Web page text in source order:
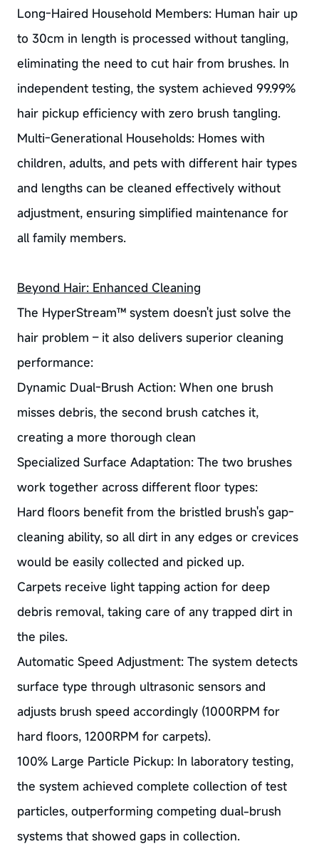
Long-Haired Household Members: Human hair up
to 30cm in length is processed without tangling,
eliminating the need to cut hair from brushes. In
independent testing, the system achieved 99.99%
hair pickup efficiency with zero brush tangling.
Multi-Generational Households: Homes with
children, adults, and pets with different hair types
and lengths can be cleaned effectively without
adjustment, ensuring simplified maintenance for
all family members.
Beyond Hair: Enhanced Cleaning
The HyperStream™ system doesn't just solve the
hair problem – it also delivers superior cleaning
performance:
Dynamic Dual-Brush Action: When one brush
misses debris, the second brush catches it,
creating a more thorough clean
Specialized Surface Adaptation: The two brushes
work together across different floor types:
Hard floors benefit from the bristled brush's gap-
cleaning ability, so all dirt in any edges or crevices
would be easily collected and picked up.
Carpets receive light tapping action for deep
debris removal, taking care of any trapped dirt in
the piles.
Automatic Speed Adjustment: The system detects
surface type through ultrasonic sensors and
adjusts brush speed accordingly (1000RPM for
hard floors, 1200RPM for carpets).
100% Large Particle Pickup: In laboratory testing,
the system achieved complete collection of test
particles, outperforming competing dual-brush
systems that showed gaps in collection.